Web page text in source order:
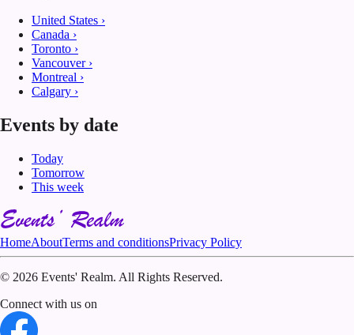
United States ›
Canada ›
Toronto ›
Vancouver›
Montreal ›
Calgary ›
Events by date
Today
Tomorrow
This week
HomeAboutTerms and conditionsPrivacy Policy
© 2026 Events' Realm. All Rights Reserved.
Connect with us on